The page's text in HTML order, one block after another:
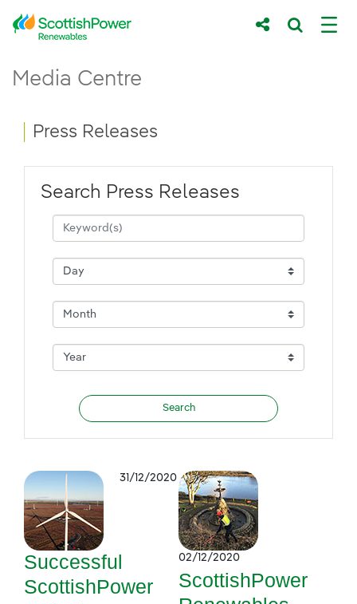
Skip to Main Content
Main content area
Media Centre
Breadcrumb navigation
Press Releases
Search Press Releases
31/12/2020
Successful
ScottishPower
02/12/2020
ScottishPower